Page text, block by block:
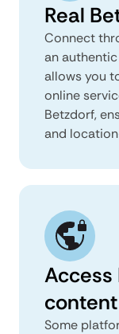
Real
Connect
an authentic
allows you
online
Betzdorf,
and
Access
content
Some